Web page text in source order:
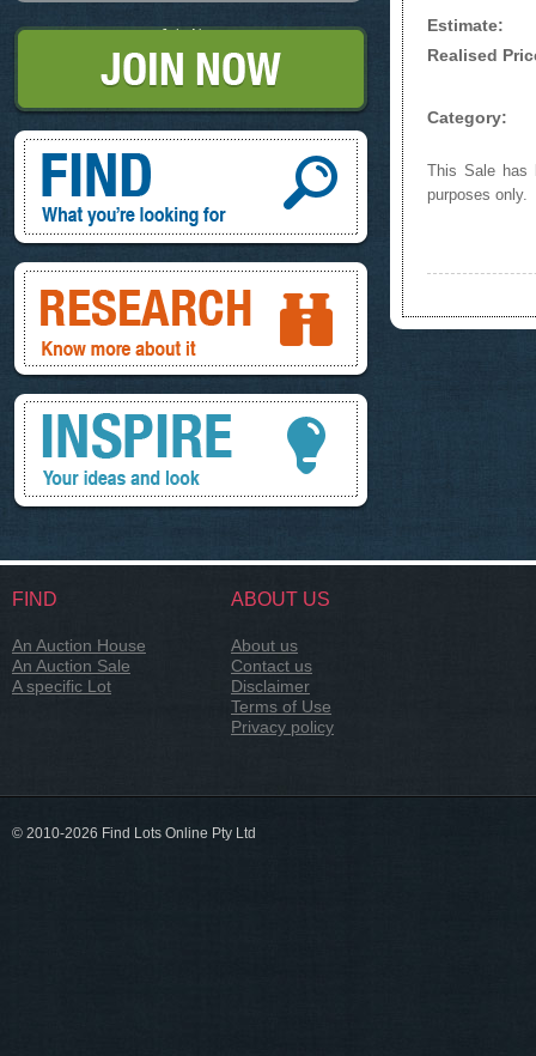
Estimate:
Realised
Category:
This Sale has
purposes only.
Join Now
Find, What you're looking for
Research, know more about it
Inspire, your ideas and look
FIND
An Auction House
An Auction Sale
A specific Lot
ABOUT US
About us
Contact us
Disclaimer
Terms of Use
Privacy policy
© 2010-2026 Find Lots Online Pty Ltd